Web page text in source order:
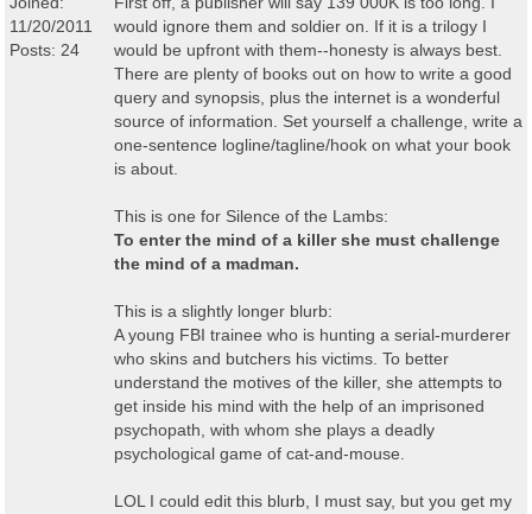
11/20/2011
Posts: 24
would ignore them and soldier on. If it is a trilogy I
would be upfront with them--honesty is always best.
There are plenty of books out on how to write a good
query and synopsis, plus the internet is a wonderful
source of information. Set yourself a challenge, write a
one-sentence logline/tagline/hook on what your book
is about.
This is one for Silence of the Lambs:
To enter the mind of a killer she must challenge
the mind of a madman.
This is a slightly longer blurb:
A young FBI trainee who is hunting a serial-murderer
who skins and butchers his victims. To better
understand the motives of the killer, she attempts to
get inside his mind with the help of an imprisoned
psychopath, with whom she plays a deadly
psychological game of cat-and-mouse.
LOL I could edit this blurb, I must say, but you get my